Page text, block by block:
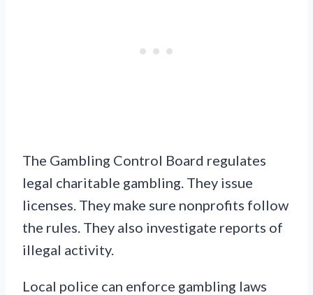
The Gambling Control Board regulates
legal charitable gambling. They issue
licenses. They make sure nonprofits follow
the rules. They also investigate reports of
illegal activity.
Local police can enforce gambling laws